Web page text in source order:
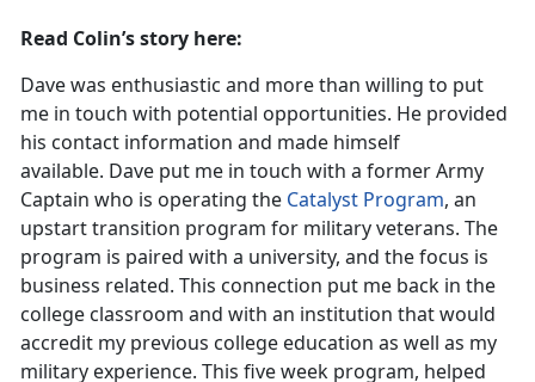
Read Colin’s story here:
Dave was enthusiastic and more than willing to put
me in touch with potential opportunities. He provided
his contact information and made himself
available. Dave put me in touch with a former Army
Captain who is operating the Catalyst Program, an
upstart transition program for military veterans. The
program is paired with a university, and the focus is
business related. This connection put me back in the
college classroom and with an institution that would
accredit my previous college education as well as my
military experience. This five week program, helped